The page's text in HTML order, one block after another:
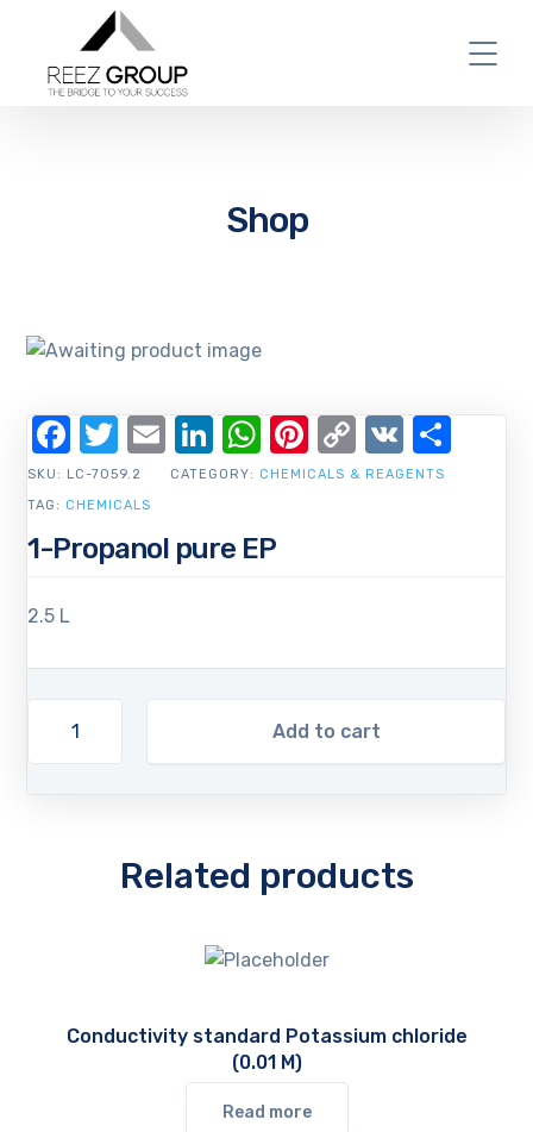
Shop
1-Propanol pure EP
2.5 L
Add to cart
SKU: LC-7059.2 CATEGORY: CHEMICALS & REAGENTS
TAG: CHEMICALS
Facebook
Twitter
EmailLinkedIn
WhatsApp
Pinterest
Copy
Link
VK
Related products
Conductivity standard Potassium chloride
(0.01 M)
Read more